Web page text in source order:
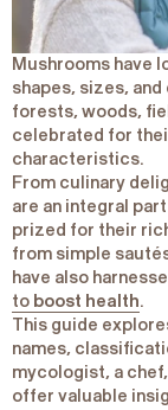
Mushrooms have
shapes, sizes,
forests, woods,
celebrated for
characteristics.
From culinary
are an integral
prized for their
from simple
have also
to boost health.
This guide
names,
mycologist, a
offer valuable